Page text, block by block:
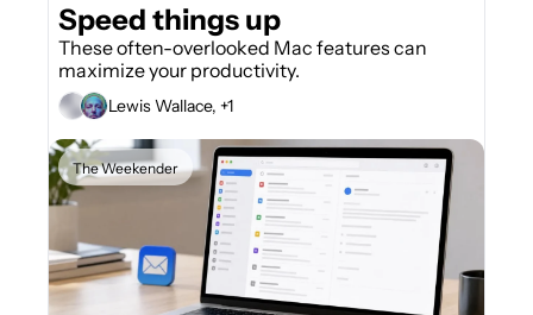
Speed things up
These often-overlooked Mac features can
maximize your productivity.
Lewis Wallace, +1
The Weekender